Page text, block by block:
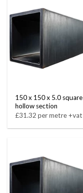
150 x 150 x 5.0 square
hollow section
£31.32 per metre +vat